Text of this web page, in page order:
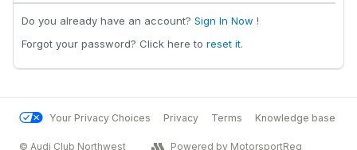
Do you already have an account? Sign In Now !
Forgot your password? Click here to reset it.
Your Privacy Choices Privacy Terms Knowledge base
© Audi Club Northwest Powered by MotorsportReg